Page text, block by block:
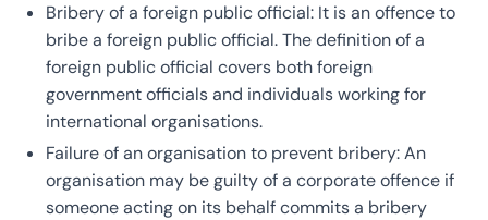
Bribery of a foreign public official: It is an offence to
bribe a foreign public official. The definition of a
foreign public official covers both foreign
government officials and individuals working for
international organisations.
Failure of an organisation to prevent bribery: An
organisation may be guilty of a corporate offence if
someone acting on its behalf commits a bribery